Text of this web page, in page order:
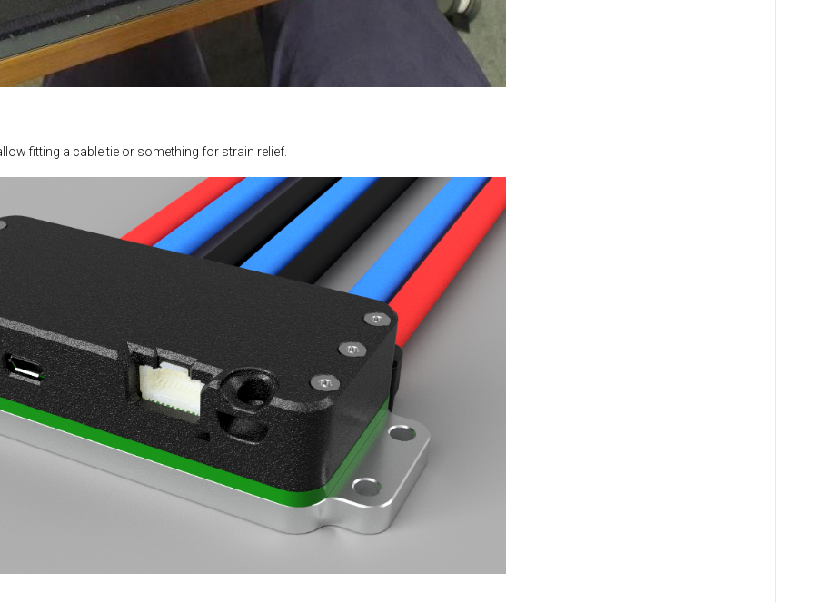
fitting a cable tie or something for strain relief.